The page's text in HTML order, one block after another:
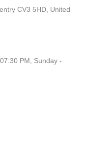
CV3 5HD, United
PM, Sunday -